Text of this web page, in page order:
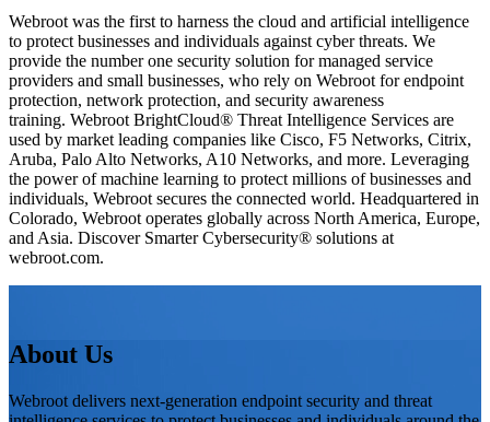
Webroot was the first to harness the cloud and artificial intelligence
to protect businesses and individuals against cyber threats. We
provide the number one security solution for managed service
providers and small businesses, who rely on Webroot for endpoint
protection, network protection, and security awareness
training. Webroot BrightCloud® Threat Intelligence Services are
used by market leading companies like Cisco, F5 Networks, Citrix,
Aruba, Palo Alto Networks, A10 Networks, and more. Leveraging
the power of machine learning to protect millions of businesses and
individuals, Webroot secures the connected world. Headquartered in
Colorado, Webroot operates globally across North America, Europe,
and Asia. Discover Smarter Cybersecurity® solutions at
webroot.com.
About Us
Webroot delivers next-generation endpoint security and threat